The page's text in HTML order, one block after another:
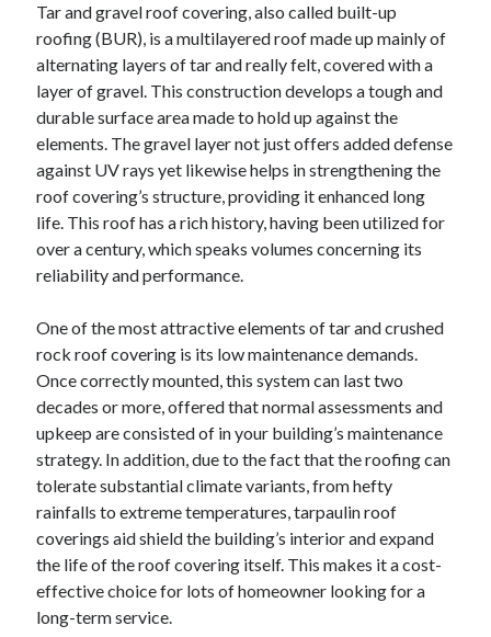
August 2024
July 2024
June 2024
May 2024
April 2024
March 2024
February 2024
January 2024
December 2023
November 2023
September 2023
July 2023
June 2023
May 2023
Tar and gravel roof covering, also called built-up
roofing (BUR), is a multilayered roof made up mainly of
alternating layers of tar and really felt, covered with a
layer of gravel. This construction develops a tough and
durable surface area made to hold up against the
elements. The gravel layer not just offers added defense
against UV rays yet likewise helps in strengthening the
roof covering’s structure, providing it enhanced long
life. This roof has a rich history, having been utilized for
over a century, which speaks volumes concerning its
reliability and performance.
One of the most attractive elements of tar and crushed
rock roof covering is its low maintenance demands.
Once correctly mounted, this system can last two
decades or more, offered that normal assessments and
upkeep are consisted of in your building’s maintenance
strategy. In addition, due to the fact that the roofing can
tolerate substantial climate variants, from hefty
rainfalls to extreme temperatures, tarpaulin roof
coverings aid shield the building’s interior and expand
the life of the roof covering itself. This makes it a cost-
effective choice for lots of homeowner looking for a
long-term service.